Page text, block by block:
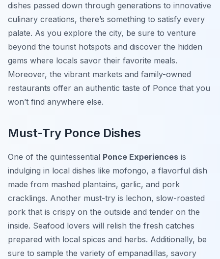
dishes passed down through generations to innovative
culinary creations, there’s something to satisfy every
palate. As you explore the city, be sure to venture
beyond the tourist hotspots and discover the hidden
gems where locals savor their favorite meals.
Moreover, the vibrant markets and family-owned
restaurants offer an authentic taste of Ponce that you
won’t find anywhere else.
Must-Try Ponce Dishes
One of the quintessential Ponce Experiences is
indulging in local dishes like mofongo, a flavorful dish
made from mashed plantains, garlic, and pork
cracklings. Another must-try is lechon, slow-roasted
pork that is crispy on the outside and tender on the
inside. Seafood lovers will relish the fresh catches
prepared with local spices and herbs. Additionally, be
sure to sample the variety of empanadillas, savory